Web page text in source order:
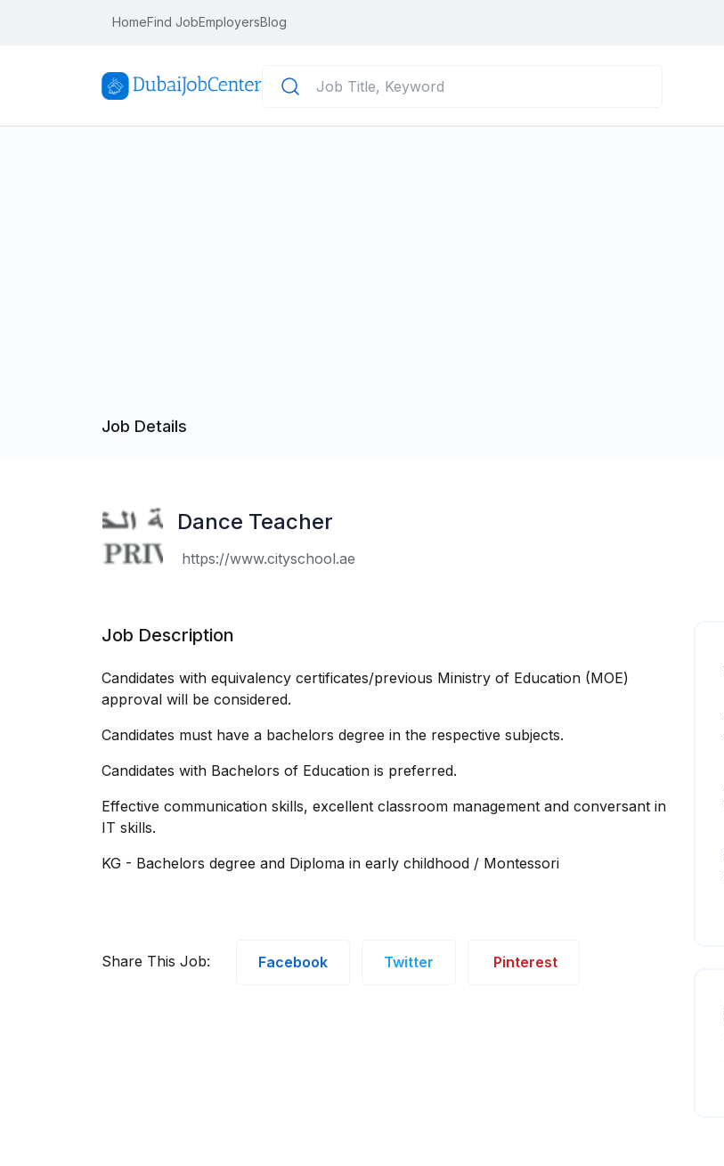
HomeFind JobEmployersBlog
Job Details
Dance Teacher
https://www.cityschool.ae
Job Description
Candidates with equivalency certificates/previous Ministry of Education (MOE)
approval will be considered.
Candidates must have a bachelors degree in the respective subjects.
Candidates with Bachelors of Education is preferred.
Effective communication skills, excellent classroom management and conversant in
IT skills.
KG - Bachelors degree and Diploma in early childhood / Montessori
Share This Job: Facebook Twitter Pinterest